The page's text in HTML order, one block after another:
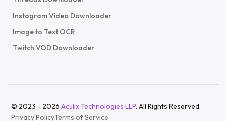
Instagram Video Downloader
Image to Text OCR
Twitch VOD Downloader
© 2023 - 2026 Aculix Technologies LLP. All Rights Reserved.
Privacy PolicyTerms of Service